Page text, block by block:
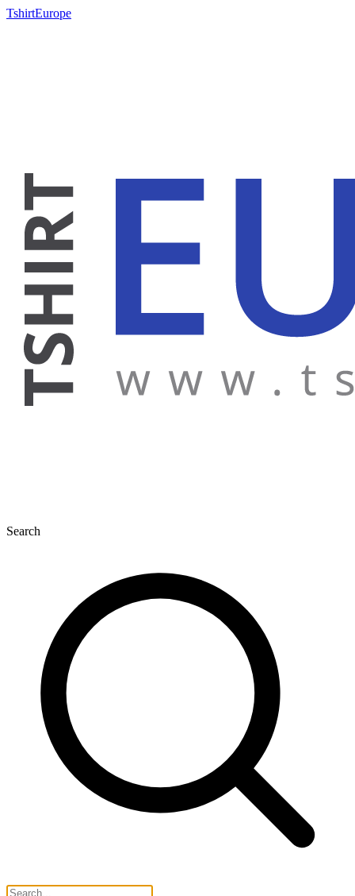
TshirtEurope
Search